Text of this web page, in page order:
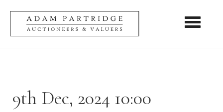
Toggle
9th Dec, 2024 10:00